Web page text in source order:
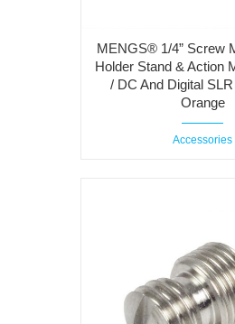
MENGS® 1/4” Screw
Holder Stand & Action
/ DC And Digital
Orange
Accessories